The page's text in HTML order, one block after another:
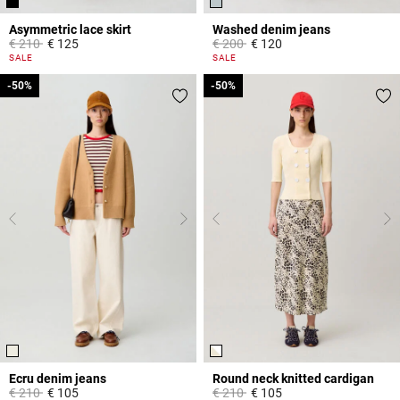
Asymmetric lace skirt
Price reduced from
€ 210to€ 125
5 out of 5 Customer Rating
SALE
Washed denim jeans
Price reduced from
€ 200to€ 120
5 out of 5 Customer Rating
SALE
Ecru denim jeans
Price reduced from
€ 210to
-50%
€ 105
-50%
Round neck knitted cardigan
Price reduced from
€ 210to
-50%
€ 105
-50%